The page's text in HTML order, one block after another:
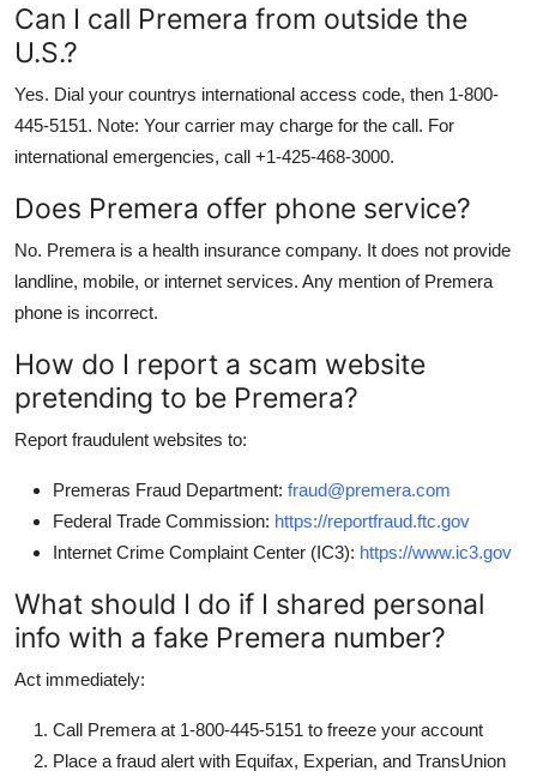
Can I call Premera from outside the
U.S.?
Yes. Dial your countrys international access code, then 1-800-
445-5151. Note: Your carrier may charge for the call. For
international emergencies, call +1-425-468-3000.
Does Premera offer phone service?
No. Premera is a health insurance company. It does not provide
landline, mobile, or internet services. Any mention of Premera
phone is incorrect.
How do I report a scam website
pretending to be Premera?
Report fraudulent websites to:
Premeras Fraud Department: fraud@premera.com
Federal Trade Commission: https://reportfraud.ftc.gov
Internet Crime Complaint Center (IC3): https://www.ic3.gov
What should I do if I shared personal
info with a fake Premera number?
Act immediately:
Call Premera at 1-800-445-5151 to freeze your account
Place a fraud alert with Equifax, Experian, and TransUnion